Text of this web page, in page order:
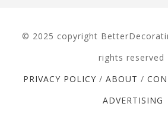
© 2025 copyright
rights reserved
PRIVACY POLICY / ABOUT /
ADVERTISING